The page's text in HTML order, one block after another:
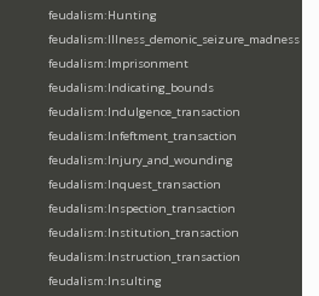
feudalism:Hunting
feudalism:Illness_demonic_seizure_madness
feudalism:Imprisonment
feudalism:Indicating_bounds
feudalism:Indulgence_transaction
feudalism:Infeftment_transaction
feudalism:Injury_and_wounding
feudalism:Inquest_transaction
feudalism:Inspection_transaction
feudalism:Institution_transaction
feudalism:Instruction_transaction
feudalism:Insulting